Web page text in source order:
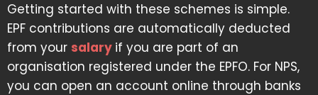
Getting started with these schemes is simple.
EPF contributions are automatically deducted
from your salary if you are part of an
organisation registered under the EPFO. For NPS,
you can open an account online through banks